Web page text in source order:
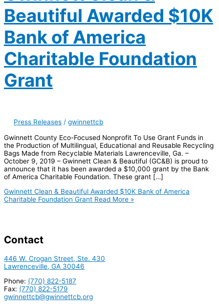
Beautiful Awarded $10K
Bank of America
Charitable Foundation
Grant
Press Releases / gwinnettcb
Gwinnett County Eco-Focused Nonprofit To Use Grant Funds in
the Production of Multilingual, Educational and Reusable Recycling
Bags Made from Recyclable Materials Lawrenceville, Ga. –
October 9, 2019 – Gwinnett Clean & Beautiful (GC&B) is proud to
announce that it has been awarded a $10,000 grant by the Bank
of America Charitable Foundation. These grant […]
Gwinnett Clean & Beautiful Awarded $10K Bank of America
Charitable Foundation Grant Read More »
Contact
446 W. Crogan Street, Ste. 430
Lawrenceville, GA 30046
Phone: (770) 822-5187
Fax: (770) 822-5179
gwinnettcb@gwinnettcb.org